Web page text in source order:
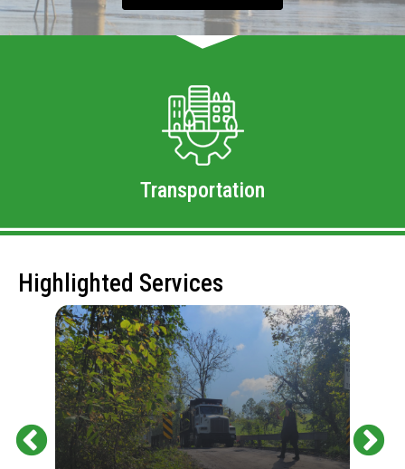
Transportation
Highlighted Services